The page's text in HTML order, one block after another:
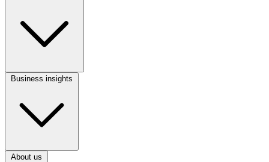
Column
Column
Business insights
About us